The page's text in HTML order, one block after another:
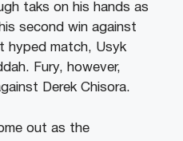
taks on his hands as
second win against
hyped match, Usyk
Fury, however,
Derek Chisora.
out as the